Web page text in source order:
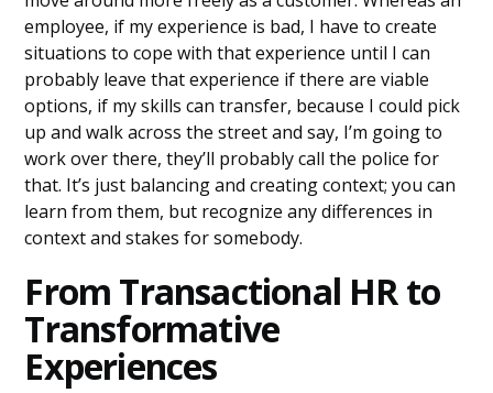
employee, if my experience is bad, I have to create
situations to cope with that experience until I can
probably leave that experience if there are viable
options, if my skills can transfer, because I could pick
up and walk across the street and say, I’m going to
work over there, they’ll probably call the police for
that. It’s just balancing and creating context; you can
learn from them, but recognize any differences in
context and stakes for somebody.
From Transactional HR to
Transformative
Experiences